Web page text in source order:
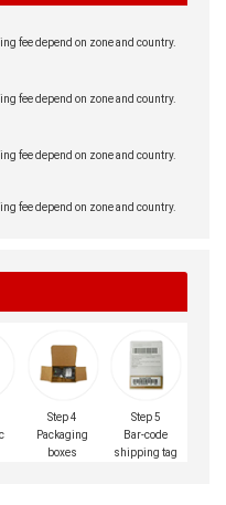
fee depend on zone and country.
fee depend on zone and country.
fee depend on zone and country.
fee depend on zone and country.
Step 4
Packaging
boxes
Step 5
Bar-code
shipping tag